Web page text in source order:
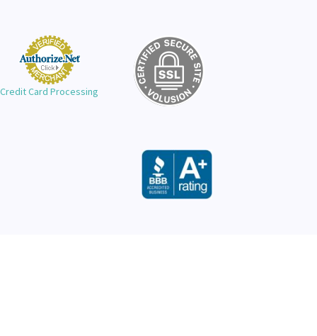
Credit Card Processing